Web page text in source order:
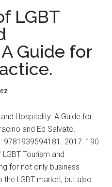
LGBT
Guide for
Hospitality: A Guide for
and Ed Salvato.
9781939594181. 2017. 190
Tourism and
for not only business
LGBT market, but also